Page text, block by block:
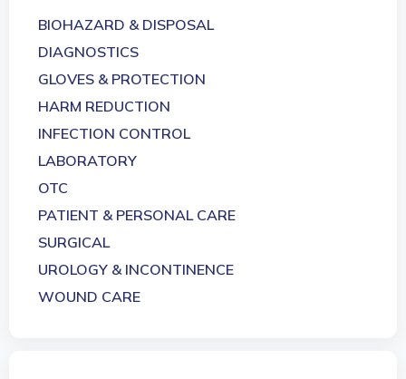
BIOHAZARD & DISPOSAL
DIAGNOSTICS
GLOVES & PROTECTION
HARM REDUCTION
INFECTION CONTROL
LABORATORY
OTC
PATIENT & PERSONAL CARE
SURGICAL
UROLOGY & INCONTINENCE
WOUND CARE